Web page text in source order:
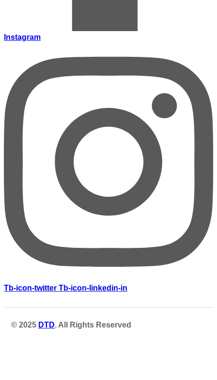
Instagram
Tb-icon-twitter Tb-icon-linkedin-in
© 2025 DTD. All Rights Reserved